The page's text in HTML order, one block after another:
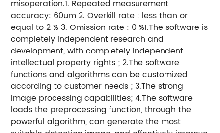
misoperation.1. Repeated measurement
accuracy: 60um 2. Overkill rate : less than or
equal to 2 % 3. Omission rate : 0 %1.The software is
completely independent research and
development, with completely independent
intellectual property rights ; 2.The software
functions and algorithms can be customized
according to customer needs ; 3.The strong
image processing capabilities; 4.The software
loads the preprocessing function, through the
powerful algorithm, can generate the most